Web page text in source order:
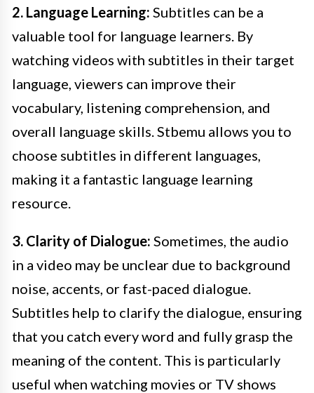
2. Language Learning: Subtitles can be a
valuable tool for language learners. By
watching videos with subtitles in their target
language, viewers can improve their
vocabulary, listening comprehension, and
overall language skills. Stbemu allows you to
choose subtitles in different languages,
making it a fantastic language learning
resource.
3. Clarity of Dialogue: Sometimes, the audio
in a video may be unclear due to background
noise, accents, or fast-paced dialogue.
Subtitles help to clarify the dialogue, ensuring
that you catch every word and fully grasp the
meaning of the content. This is particularly
useful when watching movies or TV shows